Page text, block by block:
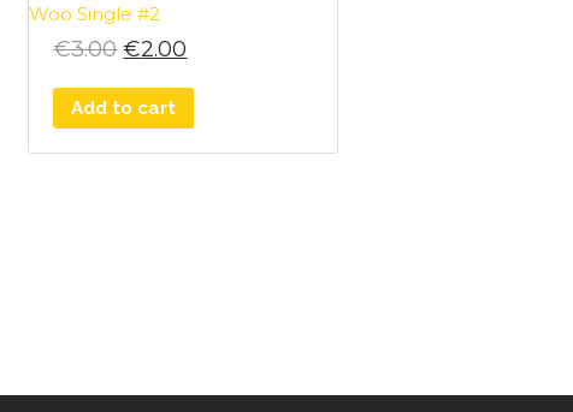
Woo Single #2
€3.00 €2.00
Add to cart